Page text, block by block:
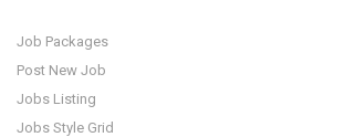
Job Packages
Post New Job
Jobs Listing
Jobs Style Grid